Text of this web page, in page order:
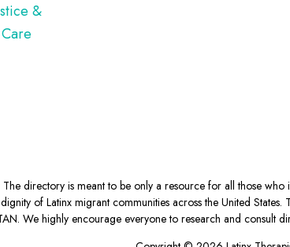
&
directory is meant to be only a resource for all those
of Latinx migrant communities across the United
We highly encourage everyone to research and consult